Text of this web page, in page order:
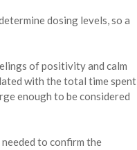
dosing levels, so a
of positivity and calm
with the total time spent
enough to be considered
to confirm the